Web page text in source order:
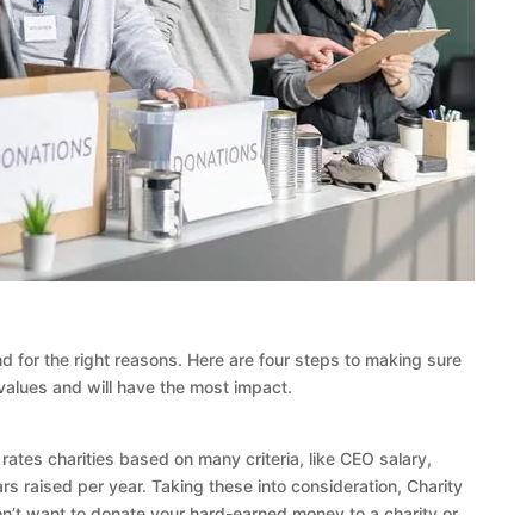
for the right reasons. Here are four steps to making sure
and will have the most impact.
charities based on many criteria, like CEO salary,
raised per year. Taking these into consideration, Charity